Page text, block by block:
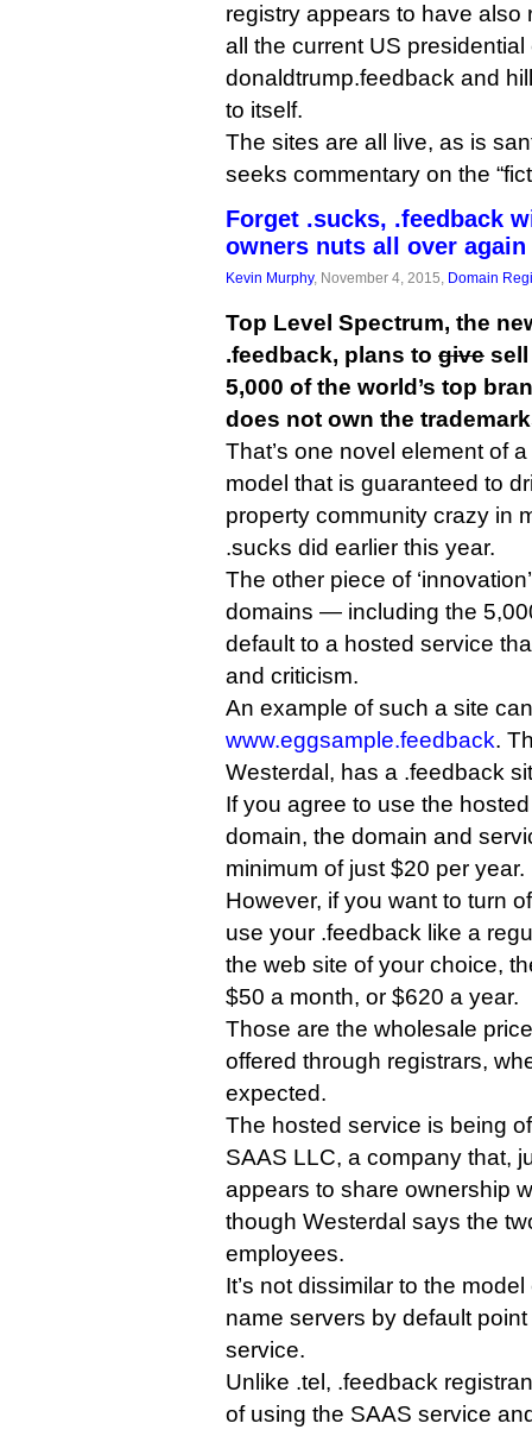
registry appears to have also
all the current US
donaldtrump.feedback and
to itself.
The sites are all live, as is
seeks commentary on the
Forget .sucks, .feedback
owners nuts all over again
Kevin Murphy, November 4, 2015, Domain
Top Level Spectrum, the
.feedback, plans to give
5,000 of the world’s top
does not own the
That’s one novel element of
model that is guaranteed to
property community crazy in
.sucks did earlier this year.
The other piece of
domains — including the
default to a hosted service
and criticism.
An example of such a site
www.eggsample.feedback.
Westerdal, has a .feedback
If you agree to use the
domain, the domain and
minimum of just $20 per year.
However, if you want to turn
use your .feedback like a
the web site of your choice,
$50 a month, or $620 a year.
Those are the wholesale
offered through registrars,
expected.
The hosted service is being
SAAS LLC, a company that,
appears to share ownership
though Westerdal says the
employees.
It’s not dissimilar to the
name servers by default
service.
Unlike .tel, .feedback
of using the SAAS service